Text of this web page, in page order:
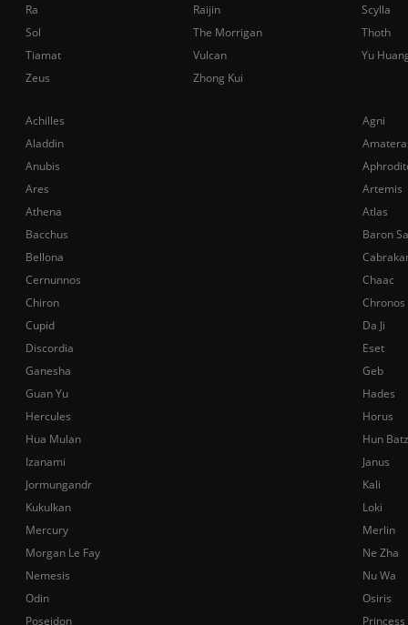
Achilles
Agni
Aladdin
Anubis
Ares
Artemis
Athena
Atlas
Bacchus
Baron
Bellona
Cernunnos
Chaac
Chiron
Chronos
Cupid
Da Ji
Discordia
Eset
Ganesha
Geb
Guan Yu
Hades
Hercules
Horus
Hua Mulan
Hun Batz
Izanami
Janus
Jormungandr
Kali
Kukulkan
Loki
Mercury
Merlin
Morgan Le Fay
Ne Zha
Nemesis
Nu Wa
Odin
Osiris
Poseidon
Ra
Raijin
Scylla
Sol
The Morrigan
Thoth
Tiamat
Vulcan
Yu
Zeus
Zhong Kui